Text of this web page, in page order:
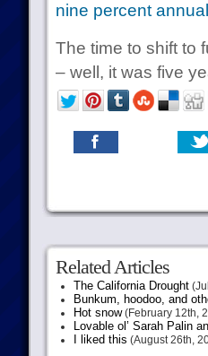
nine percent
The time to shift to
– well, it was five
Related Articles
The California Drought
Bunkum, hoodoo, and
Hot snow(February 12th,
Lovable ol’ Sarah Palin
I liked this (August 26th,